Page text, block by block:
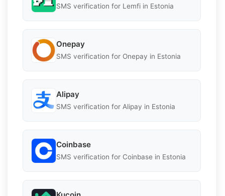
SMS verification for Lemfi in Estonia
Onepay
SMS verification for Onepay in Estonia
Alipay
SMS verification for Alipay in Estonia
Coinbase
SMS verification for Coinbase in Estonia